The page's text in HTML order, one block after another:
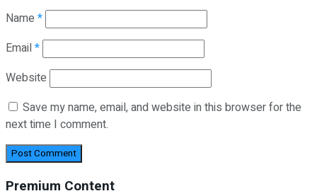
Name *
Email*
Website
Save my name, email, and website in this browser for the
next time I comment.
Premium Content